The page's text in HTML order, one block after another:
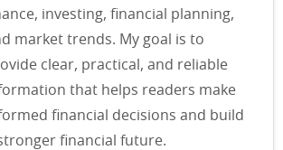
investing, financial planning,
market trends. My goal is to
clear, practical, and reliable
that helps readers make
financial decisions and build
financial future.